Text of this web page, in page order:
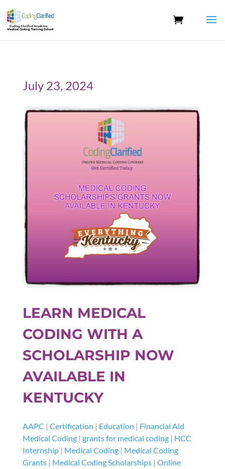
July 23, 2024
LEARN MEDICAL
CODING WITH A
SCHOLARSHIP NOW
AVAILABLE IN
KENTUCKY
AAPC | Certification | Education | Financial Aid
Medical Coding| grants for medical coding| HCC
Internship| Medical Coding| Medical Coding
Grants| Medical Coding Scholarships| Online